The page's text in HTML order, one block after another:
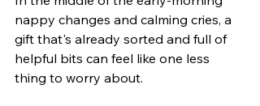
nappy changes and calming cries, a
gift that's already sorted and full of
helpful bits can feel like one less
thing to worry about.